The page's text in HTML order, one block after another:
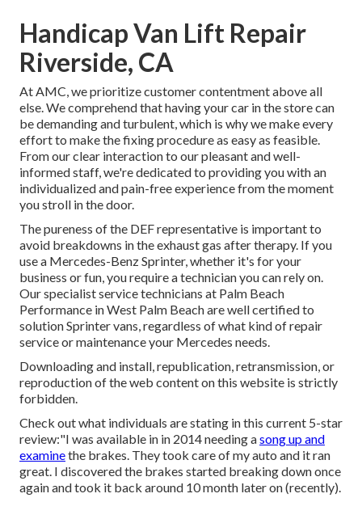
Handicap Van Lift Repair
Riverside, CA
At AMC, we prioritize customer contentment above all
else. We comprehend that having your car in the store can
be demanding and turbulent, which is why we make every
effort to make the fixing procedure as easy as feasible.
From our clear interaction to our pleasant and well-
informed staff, we're dedicated to providing you with an
individualized and pain-free experience from the moment
you stroll in the door.
The pureness of the DEF representative is important to
avoid breakdowns in the exhaust gas after therapy. If you
use a Mercedes-Benz Sprinter, whether it's for your
business or fun, you require a technician you can rely on.
Our specialist service technicians at Palm Beach
Performance in West Palm Beach are well certified to
solution Sprinter vans, regardless of what kind of repair
service or maintenance your Mercedes needs.
Downloading and install, republication, retransmission, or
reproduction of the web content on this website is strictly
forbidden.
Check out what individuals are stating in this current 5-star
review:"I was available in in 2014 needing asong up and
examinethe brakes. They took care of my auto and it ran
great. I discovered the brakes started breaking down once
again and took it back around 10 month later on (recently).